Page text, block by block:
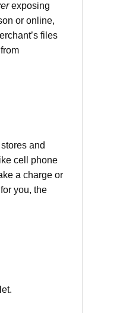
exposing
or online,
files
and
cell phone
a charge or
you, the